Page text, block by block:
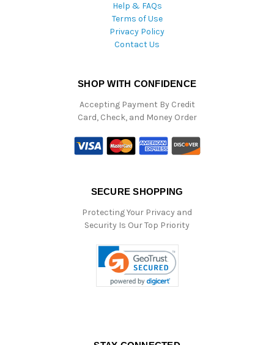
Help & FAQs
Terms of Use
Privacy Policy
Contact Us
SHOP WITH CONFIDENCE
Accepting Payment By Credit
Card, Check, and Money Order
SECURE SHOPPING
Protecting Your Privacy and
Security Is Our Top Priority